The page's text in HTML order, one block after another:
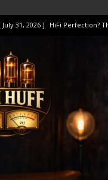
July 31, 2026 ] HiFi Perfection?
July 14, 2026 ] I Tested
July 10, 2026 ] Unison
August 1, 2026 ] KEF LS LUXE